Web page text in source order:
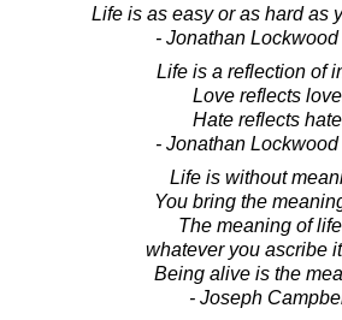
Life is as easy or as hard as
- Jonathan
Life is a reflection of
Love reflects
Hate reflects
- Jonathan
Life is without
You bring the
The meaning of
whatever you ascribe
Being alive is the
- Joseph